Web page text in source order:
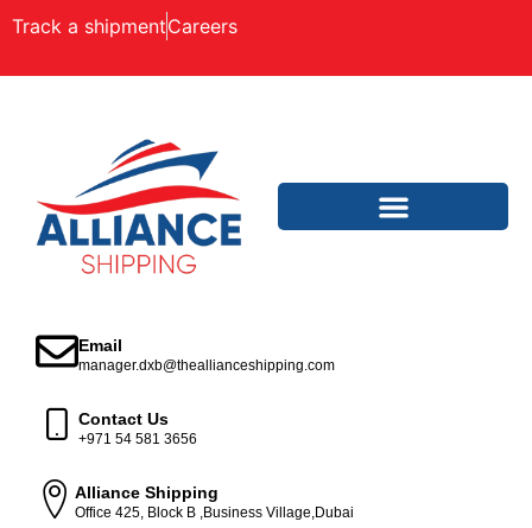
Track a shipmentCareers
Email
manager.dxb@theallianceshipping.com
Contact Us
+971 54 581 3656
Alliance Shipping
Office 425, Block B ,Business Village,Dubai